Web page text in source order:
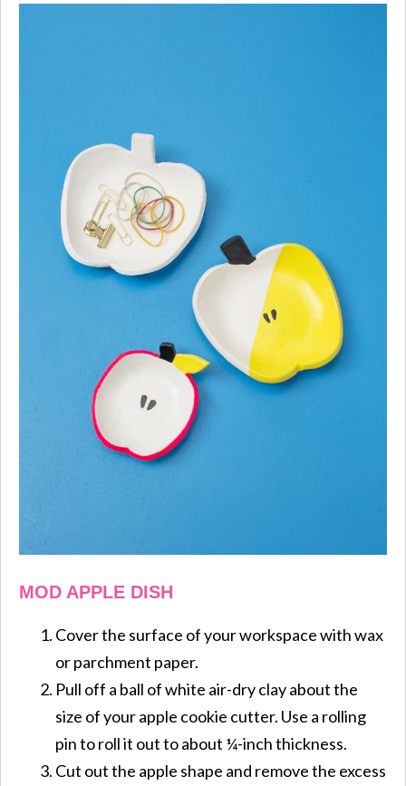
MOD APPLE DISH
Cover the surface of your workspace with wax
or parchment paper.
Pull off a ball of white air-dry clay about the
size of your apple cookie cutter. Use a rolling
pin to roll it out to about ¼-inch thickness.
Cut out the apple shape and remove the excess